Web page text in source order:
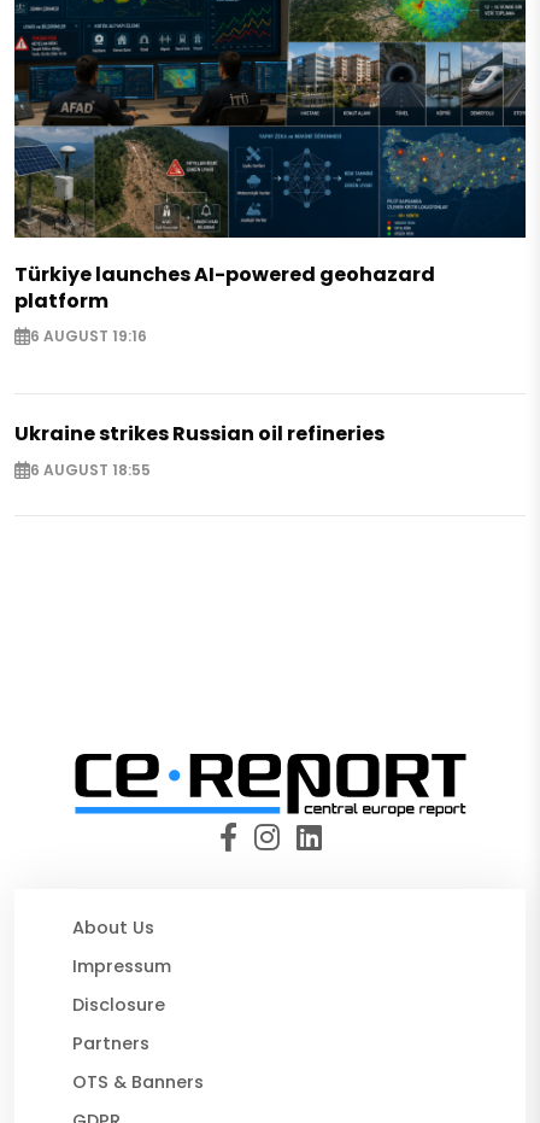
Türkiye launches AI-powered geohazard
platform
6 AUGUST 19:16
Ukraine strikes Russian oil refineries
6 AUGUST 18:55
About Us
Impressum
Disclosure
Partners
OTS & Banners